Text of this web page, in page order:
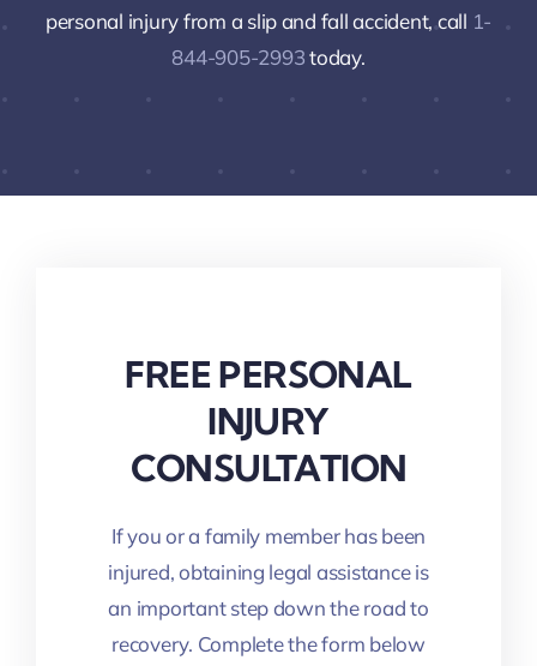
personal injury from a slip and fall accident, call 1-
844-905-2993today.
FREE PERSONAL
INJURY
CONSULTATION
If you or a family member has been
injured, obtaining legal assistance is
an important step down the road to
recovery. Complete the form below